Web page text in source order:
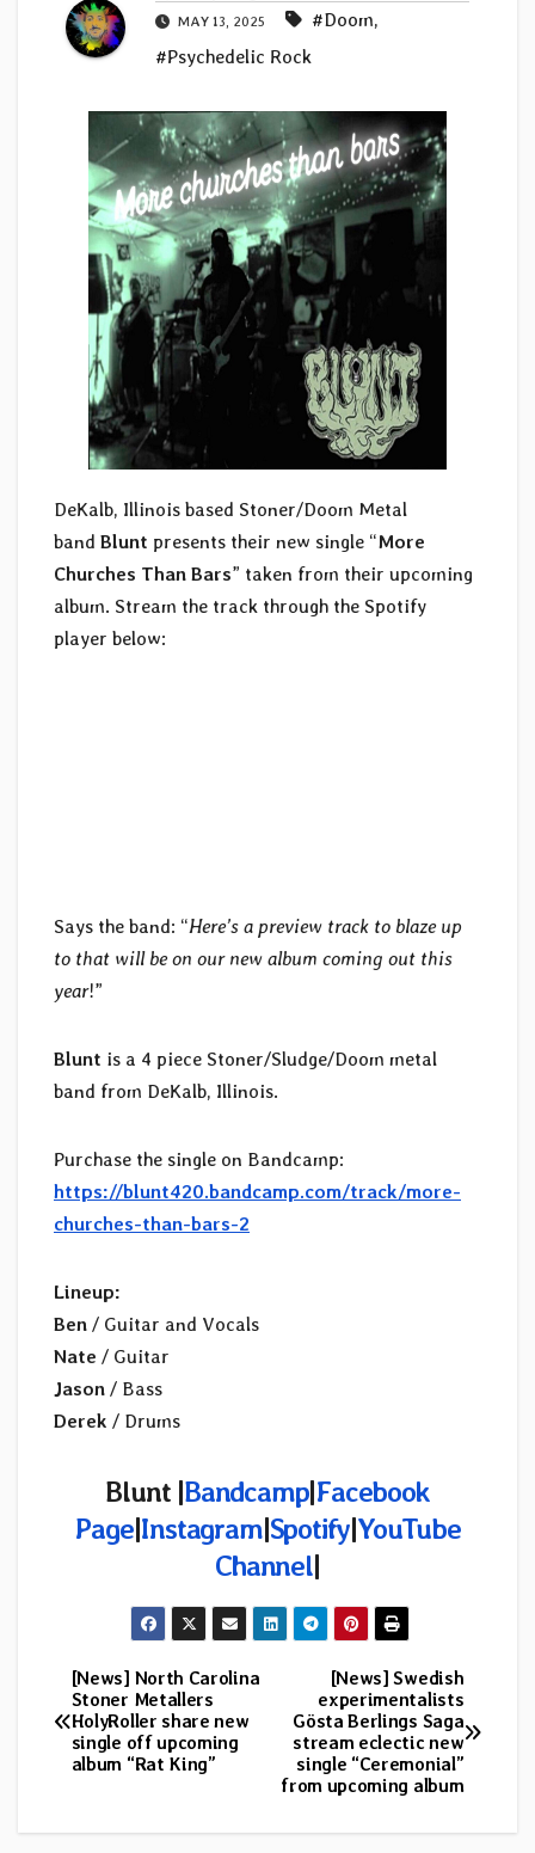
MAY 13, 2025 #Doom,
#Psychedelic Rock
DeKalb, Illinois based Stoner/Doom Metal
band Blunt presents their new single “More
Churches Than Bars” taken from their upcoming
album. Stream the track through the Spotify
player below:
Says the band: “Here’s a preview track to blaze up
to that will be on our new album coming out this
year!”
Blunt is a 4 piece Stoner/Sludge/Doom metal
band from DeKalb, Illinois.
Purchase the single on Bandcamp:
https://blunt420.bandcamp.com/track/more-
churches-than-bars-2
Lineup:
Ben / Guitar and Vocals
Nate / Guitar
Jason / Bass
Derek / Drums
Blunt |Bandcamp|Facebook
Page|Instagram|Spotify|YouTube
Channel|
Post
navigation
[News] Swedish
experimentalists
Gösta Berlings Saga
stream eclectic new
single “Ceremonial”
from upcoming album
[News] North Carolina
Stoner Metallers
HolyRoller share new
single off upcoming
album “Rat King”